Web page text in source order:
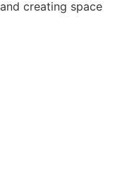
creating space